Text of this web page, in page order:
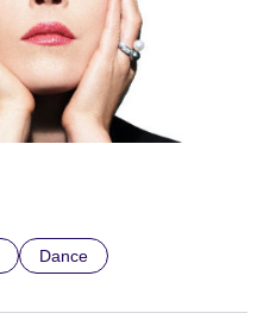
Dance